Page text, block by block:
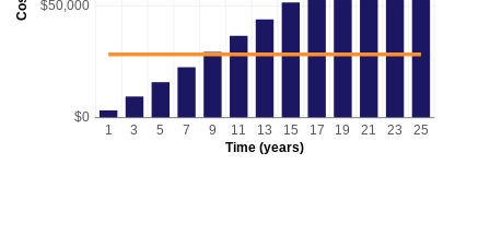
Time (years)
$0
$50,000
1 3 5 7 9 11 13 15 17 19 21 23 25